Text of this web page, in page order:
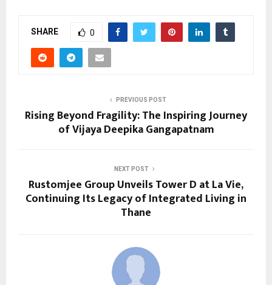
SHARE 0
PREVIOUS POST
Rising Beyond Fragility: The Inspiring Journey
of Vijaya Deepika Gangapatnam
NEXT POST
Rustomjee Group Unveils Tower D at La Vie,
Continuing Its Legacy of Integrated Living in
Thane